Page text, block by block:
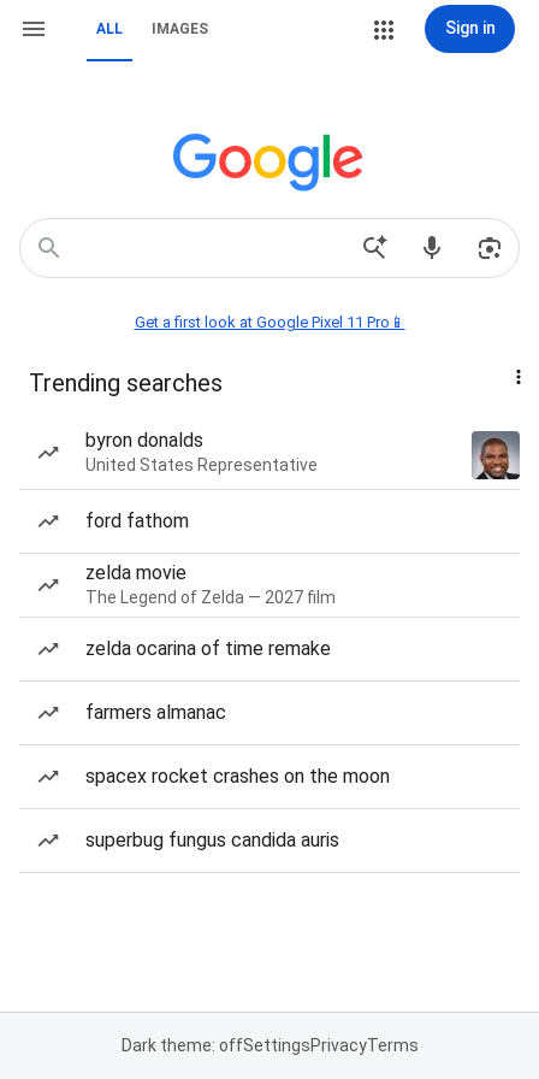
ALL IMAGES Sign in
Get a first look at Google Pixel 11 Pro📱
Trending searches
byron donalds
United States Representative
ford fathom
zelda movie
The Legend of Zelda — 2027 film
zelda ocarina of time remake
farmers almanac
spacex rocket crashes on the moon
superbug fungus candida auris
Dark theme: offSettingsPrivacyTerms